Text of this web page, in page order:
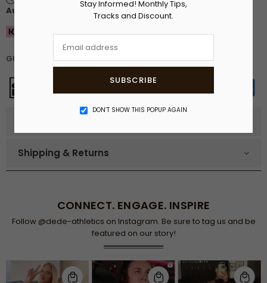
Stay Informed! Monthly Tips,
Tracks and Discount.
SUBSCRIBE
DON’T SHOW THIS POPUP AGAIN
August
Buy now. Pay in 30 days
GUARANTEED SAFE CHECKOUT
Shipping & Returns
CONNECT. ENGAGE. INSPIRE
Follow @dede-athletics on Instagram. Be sure to tag us and be
featured on our story!